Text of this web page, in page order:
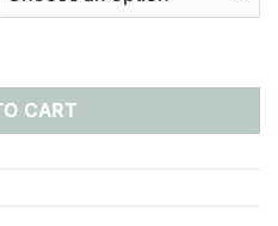
quantity
CART